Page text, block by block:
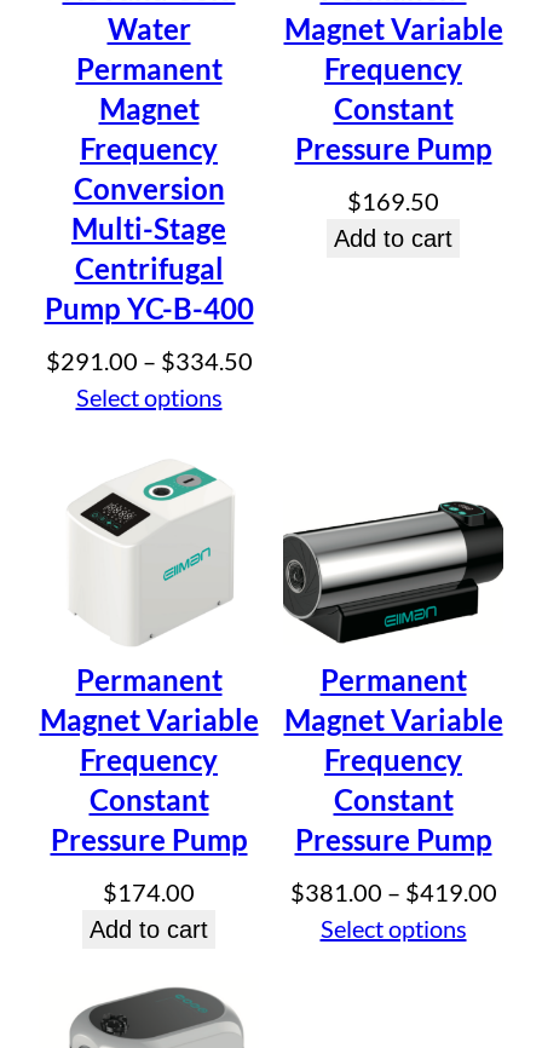
Stainless Steel Self-Priming
Booster Pump ZB-200W”
Your email address will not be published.
Required fields
are marked*
Your rating*
Your review*
Name*
Save my name, email, and website in this browser for
the next time I comment.
Water
Permanent
Magnet
Frequency
Conversion
Multi-Stage
Centrifugal
Pump YC-B-400
$291.00 – $334.50Price
Select options
Magnet Variable
Frequency
Constant
Pressure Pump
$169.50
Add to cart
Permanent
Magnet Variable
Frequency
Constant
Pressure Pump
$174.00
Add to cart
Permanent
Magnet Variable
Frequency
Constant
Pressure Pump
$381.00 – $419.00
Select options